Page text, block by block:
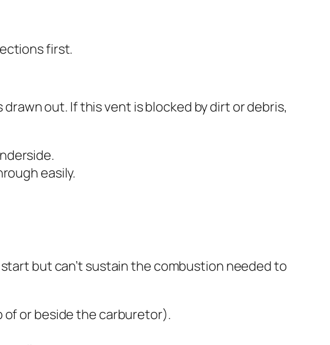
first.
out. If this vent is blocked by dirt or debris,
easily.
but can’t sustain the combustion needed to
of or beside the carburetor).